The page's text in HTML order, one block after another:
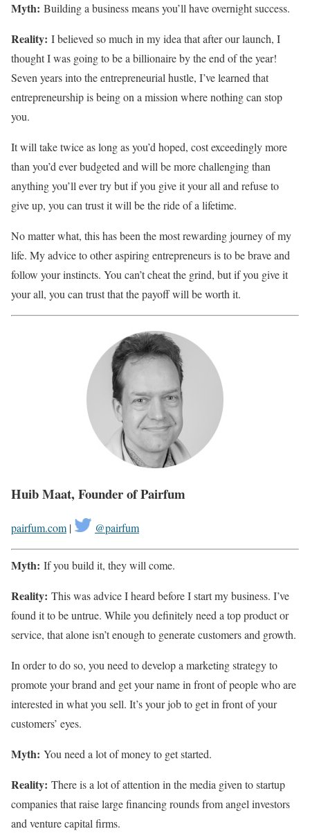
Myth: Building a business means you’ll have overnight success.
Reality: I believed so much in my idea that after our launch, I
thought I was going to be a billionaire by the end of the year!
Seven years into the entrepreneurial hustle, I’ve learned that
entrepreneurship is being on a mission where nothing can stop
you.
It will take twice as long as you’d hoped, cost exceedingly more
than you’d ever budgeted and will be more challenging than
anything you’ll ever try but if you give it your all and refuse to
give up, you can trust it will be the ride of a lifetime.
No matter what, this has been the most rewarding journey of my
life. My advice to other aspiring entrepreneurs is to be brave and
follow your instincts. You can’t cheat the grind, but if you give it
your all, you can trust that the payoff will be worth it.
Huib Maat, Founder of Pairfum
pairfum.com | @pairfum
Myth: If you build it, they will come.
Reality: This was advice I heard before I start my business. I’ve
found it to be untrue. While you definitely need a top product or
service, that alone isn’t enough to generate customers and growth.
In order to do so, you need to develop a marketing strategy to
promote your brand and get your name in front of people who are
interested in what you sell. It’s your job to get in front of your
customers’ eyes.
Myth: You need a lot of money to get started.
Reality: There is a lot of attention in the media given to startup
companies that raise large financing rounds from angel investors
and venture capital firms.